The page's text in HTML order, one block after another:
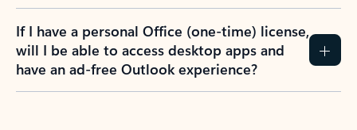
If I have a personal Office (one-time) license,
will I be able to access desktop apps and
have an ad-free Outlook experience?